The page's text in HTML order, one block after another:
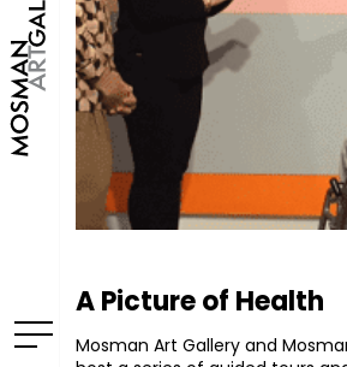
A Picture of Health
Mosman Art Gallery and